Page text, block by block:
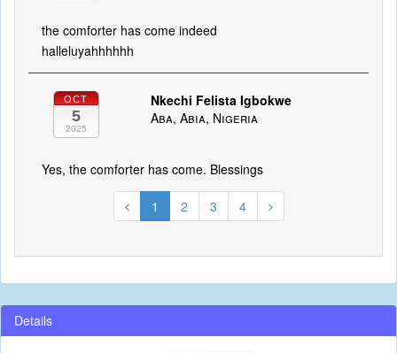
the comforter has come indeed
halleluyahhhhhh
OCT
5
2025
Nkechi Felista Igbokwe
Aba, Abia, Nigeria
Yes, the comforter has come. Blessings
1 2 3 4
Details